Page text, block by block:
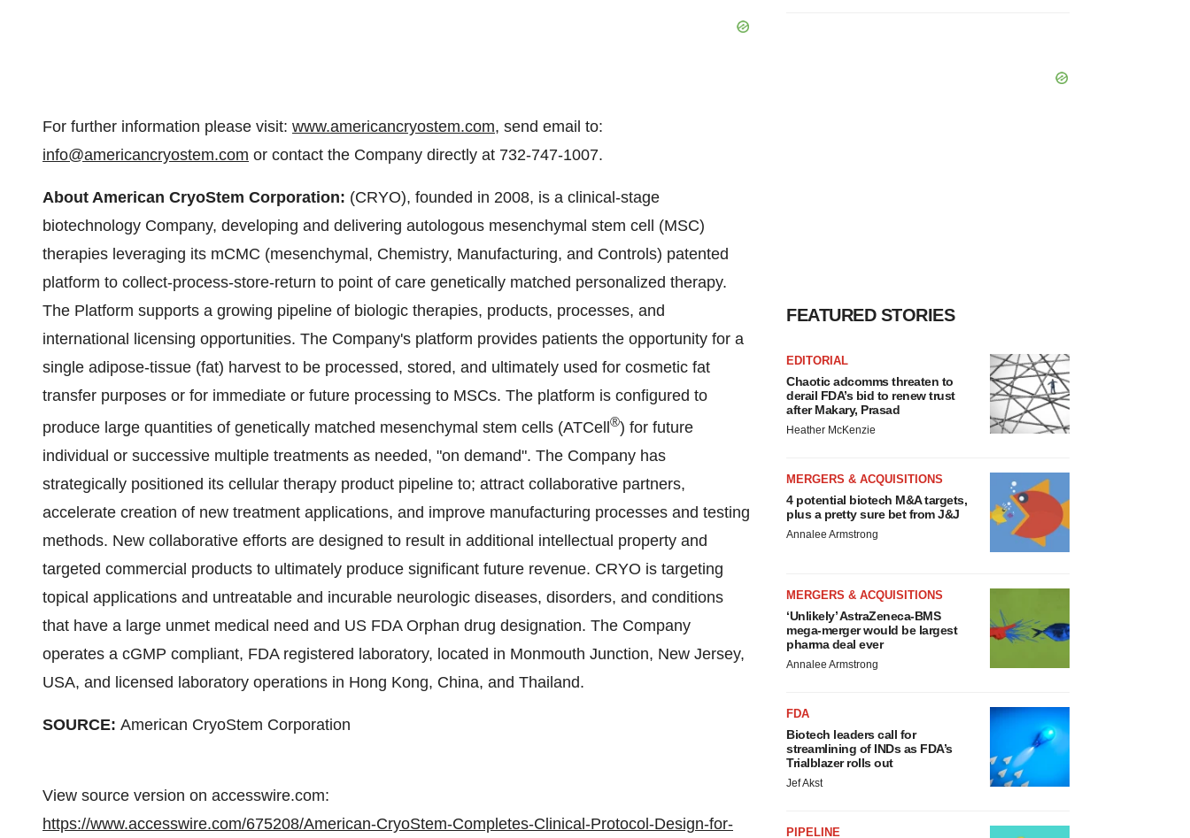
For further information please visit: www.americancryostem.com, send email to:
info@americancryostem.com or contact the Company directly at 732-747-1007.
About American CryoStem Corporation: (CRYO), founded in 2008, is a clinical-stage
biotechnology Company, developing and delivering autologous mesenchymal stem cell (MSC)
therapies leveraging its mCMC (mesenchymal, Chemistry, Manufacturing, and Controls) patented
platform to collect-process-store-return to point of care genetically matched personalized therapy.
The Platform supports a growing pipeline of biologic therapies, products, processes, and
international licensing opportunities. The Company's platform provides patients the opportunity for a
single adipose-tissue (fat) harvest to be processed, stored, and ultimately used for cosmetic fat
transfer purposes or for immediate or future processing to MSCs. The platform is configured to
produce large quantities of genetically matched mesenchymal stem cells (ATCell ®) for future
individual or successive multiple treatments as needed, "on demand". The Company has
strategically positioned its cellular therapy product pipeline to; attract collaborative partners,
accelerate creation of new treatment applications, and improve manufacturing processes and testing
methods. New collaborative efforts are designed to result in additional intellectual property and
targeted commercial products to ultimately produce significant future revenue. CRYO is targeting
topical applications and untreatable and incurable neurologic diseases, disorders, and conditions
that have a large unmet medical need and US FDA Orphan drug designation. The Company
operates a cGMP compliant, FDA registered laboratory, located in Monmouth Junction, New Jersey,
USA, and licensed laboratory operations in Hong Kong, China, and Thailand.
SOURCE: American CryoStem Corporation
View source version on accesswire.com:
https://www.accesswire.com/675208/American-CryoStem-Completes-Clinical-Protocol-Design-for-
FEATURED STORIES
EDITORIAL
Chaotic adcomms threaten to
derail FDA’s bid to renew trust
after Makary, Prasad
Heather McKenzie
MERGERS & ACQUISITIONS
4 potential biotech M&A targets,
plus a pretty sure bet from J&J
Annalee Armstrong
MERGERS & ACQUISITIONS
‘Unlikely’ AstraZeneca-BMS
mega-merger would be largest
pharma deal ever
Annalee Armstrong
FDA
Biotech leaders call for
streamlining of INDs as FDA’s
Trialblazer rolls out
Jef Akst
PIPELINE